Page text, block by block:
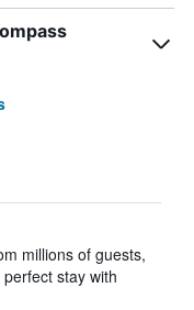
millions of guests,
stay with